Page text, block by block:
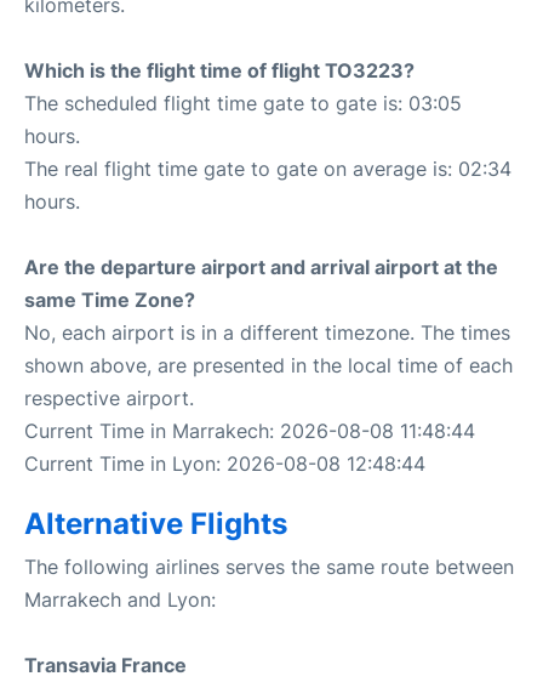
kilometers.
Which is the flight time of flight TO3223?
The scheduled flight time gate to gate is: 03:05
hours.
The real flight time gate to gate on average is: 02:34
hours.
Are the departure airport and arrival airport at the
same Time Zone?
No, each airport is in a different timezone. The times
shown above, are presented in the local time of each
respective airport.
Current Time in Marrakech: 2026-08-08 11:48:44
Current Time in Lyon: 2026-08-08 12:48:44
Alternative Flights
The following airlines serves the same route between
Marrakech and Lyon:
Transavia France